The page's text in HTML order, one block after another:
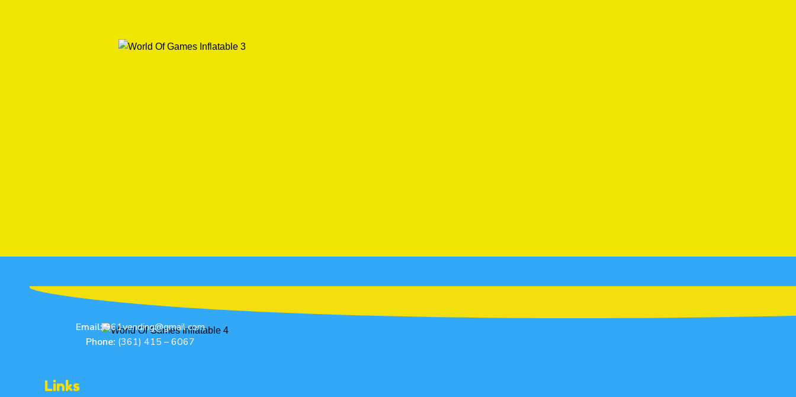
Email:361vending@gmail.com
Phone: (361) 415 – 6067
Links